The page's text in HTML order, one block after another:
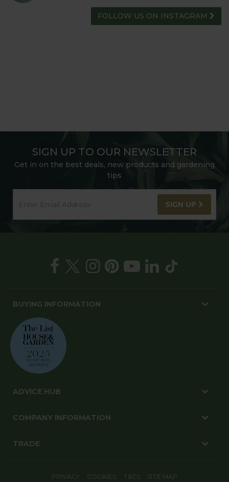
FOLLOW US ON INSTAGRAM
SIGN UP TO OUR NEWSLETTER
Get in on the best deals, new products and gardening
tips
SIGN UP
BUYING INFORMATION
ADVICE HUB
COMPANY INFORMATION
TRADE
PRIVACY COOKIES T&CS SITE MAP